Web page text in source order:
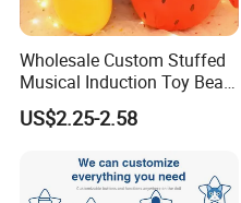
Wholesale Custom Stuffed
Musical Induction Toy Beat
Piano Fruit Electric Sensing
Interaction Musical Banana
for Children's Gift
US$2.25-2.58